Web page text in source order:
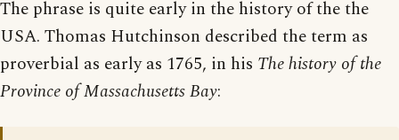
The phrase is quite early in the history of the the
USA. Thomas Hutchinson described the term as
proverbial as early as 1765, in his The history of the
Province of Massachusetts Bay: